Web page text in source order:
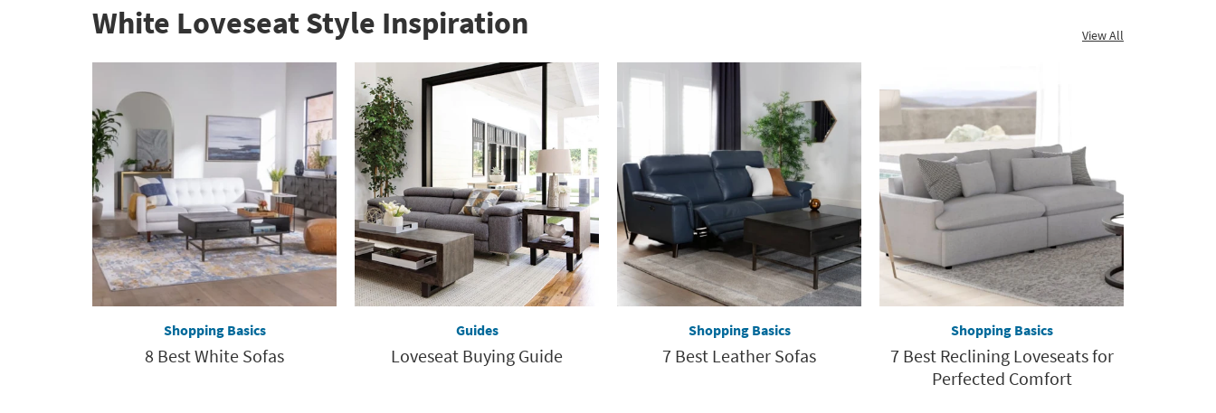
White Loveseat Style Inspiration View All
Shopping Basics
8 Best White Sofas
Guides
Loveseat Buying Guide
Shopping Basics
7 Best Leather Sofas
Shopping Basics
7 Best Reclining Loveseats for
Perfected Comfort